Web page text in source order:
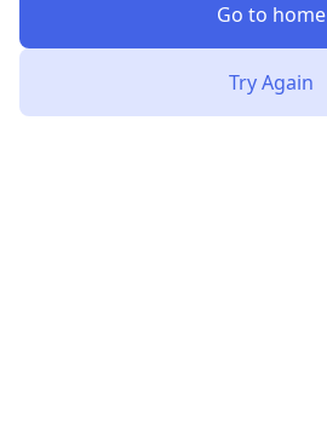
Go to home
Try Again